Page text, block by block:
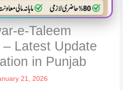
e-Taleem
Latest Update
in Punjab
21, 2026